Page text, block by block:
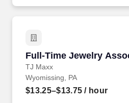
Full-Time Jewelry
TJ Maxx
Full-Time Jewelry
Wyomissing, PA
$13.25–$13.75 / hour